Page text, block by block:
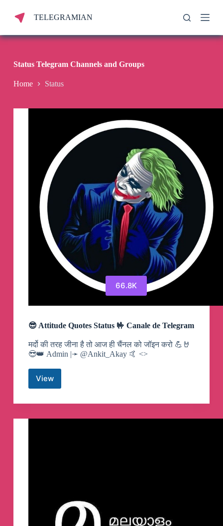
p
n
n
TELEGRAMIAN
Status Telegram Channels and Groups
Home Status
66.8K
😎 Attitude Quotes Status 🤟 Canale de Telegram
मर्दो की तरह जीना है तो आज ही चैंनल को जॉइन करो 💪🤘
😎👑 Admin |➛ @Ankit_Akay 🤙 <>
View
😎
Attitude
Quotes
🤟